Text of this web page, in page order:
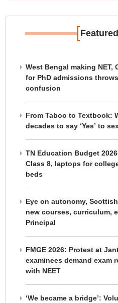
[
West Bengal making NET,
for PhD admissions
confusion
From Taboo to Textbook:
decades to say ‘Yes’ to
TN Education Budget
Class 8, laptops for
beds
Eye on autonomy,
new courses, curriculum,
Principal
FMGE 2026: Protest at
examinees demand exam
with NEET
‘We became a bridge’: